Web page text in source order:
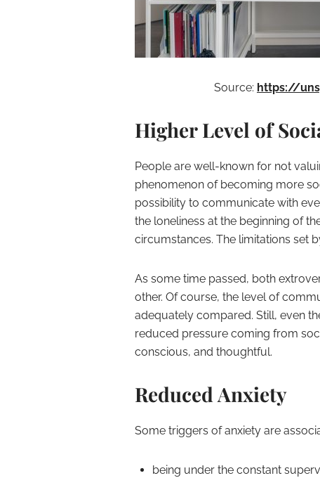
Source: https://
Higher Level of
People are well-known for not
phenomenon of becoming more
possibility to communicate with
the loneliness at the beginning of
circumstances. The limitations set
As some time passed, both
other. Of course, the level of
adequately compared. Still, even
reduced pressure coming from
conscious, and thoughtful.
Reduced Anxiety
Some triggers of anxiety are
being under the constant